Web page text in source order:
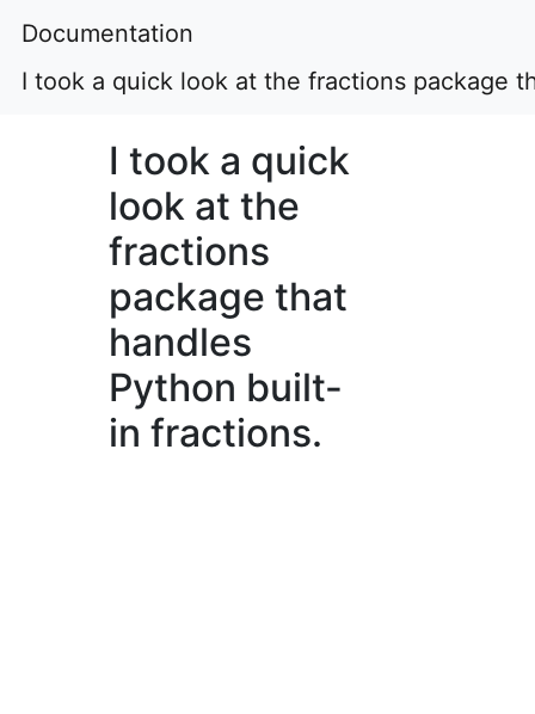
Documentation
I took a quick look at the fractions package
I took a quick
look at the
fractions
package that
handles
Python built-
in fractions.